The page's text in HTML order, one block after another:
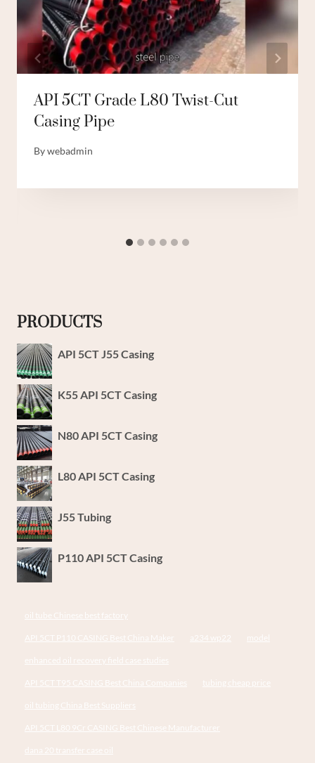
API 5CT Grade L80 Twist-Cut
Casing Pipe
Bywebadmin
PRODUCTS
API 5CT J55 Casing
K55 API 5CT Casing
N80 API 5CT Casing
L80 API 5CT Casing
J55 Tubing
P110 API 5CT Casing
oil tube Chinese best factory
API 5CT P110 CASING Best China Maker a234 wp22 model
enhanced oil recovery field case studies
API 5CT T95 CASING Best China Companies tubing cheap price
oil tubing China Best Suppliers
API 5CT L80 9Cr CASING Best Chinese Manufacturer
dana 20 transfer case oil